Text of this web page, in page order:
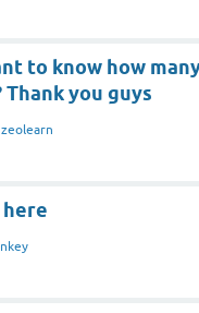
to know how
you guys
zeolearn
here